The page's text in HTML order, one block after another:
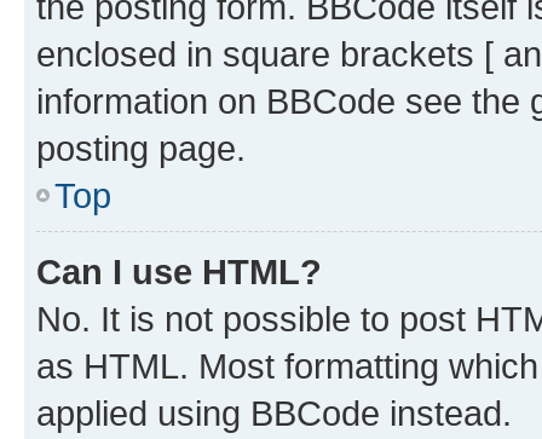
enclosed in square brackets [
information on BBCode see
posting page.
Top
Can I use HTML?
No. It is not possible to post
as HTML. Most formatting
applied using BBCode instead.